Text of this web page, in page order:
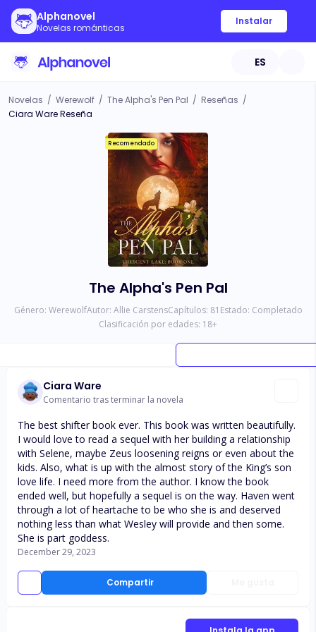
Alphanovel
Novelas románticas
Instalar
ES
Novelas / Werewolf / The Alpha's Pen Pal / Reseñas /
Ciara Ware Reseña
Recomendado
The Alpha's Pen Pal
Género: WerewolfAutor: Allie CarstensCapítulos: 81 Estado: Completado
Clasificación por edades: 18+
Ciara Ware
Comentario tras terminar la novela
Compartir
The best shifter book ever. This book was written beautifully.
I would love to read a sequel with her building a relationship
with Selene, maybe Zeus loosening reigns or even about the
kids. Also, what is up with the almost story of the King’s son
love life. I need more from the author. I know the book
ended well, but hopefully a sequel is on the way. Haven went
through a lot of heartache to be who she is and deserved
nothing less than what Wesley will provide and then some.
She is part goddess.
December 29, 2023